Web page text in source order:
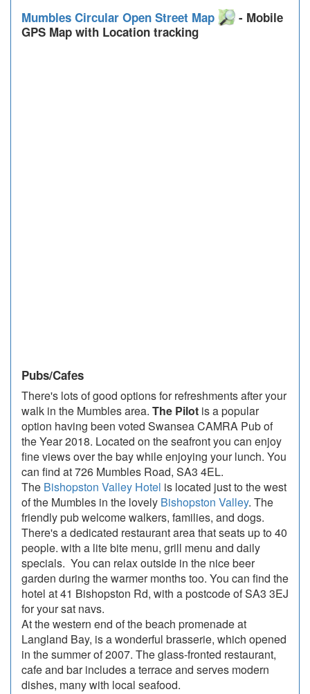
Mumbles Circular Open Street Map
- Mobile
GPS Map with Location tracking
Pubs/Cafes
There's lots of good options for refreshments after your
walk in the Mumbles area. The Pilot is a popular
option having been voted Swansea CAMRA Pub of
the Year 2018. Located on the seafront you can enjoy
fine views over the bay while enjoying your lunch. You
can find at 726 Mumbles Road, SA3 4EL.
The Bishopston Valley Hotel is located just to the west
of the Mumbles in the lovely Bishopston Valley. The
friendly pub welcome walkers, families, and dogs.
There's a dedicated restaurant area that seats up to 40
people. with a lite bite menu, grill menu and daily
specials. You can relax outside in the nice beer
garden during the warmer months too. You can find the
hotel at 41 Bishopston Rd, with a postcode of SA3 3EJ
for your sat navs.
At the western end of the beach promenade at
Langland Bay, is a wonderful brasserie, which opened
in the summer of 2007. The glass-fronted restaurant,
cafe and bar includes a terrace and serves modern
dishes, many with local seafood.